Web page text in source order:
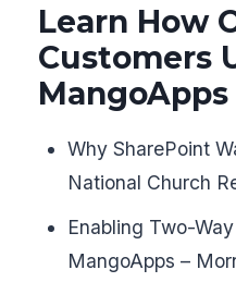
Learn How
Customers
MangoApps
Why SharePoint
National Church
Enabling Two-
MangoApps –